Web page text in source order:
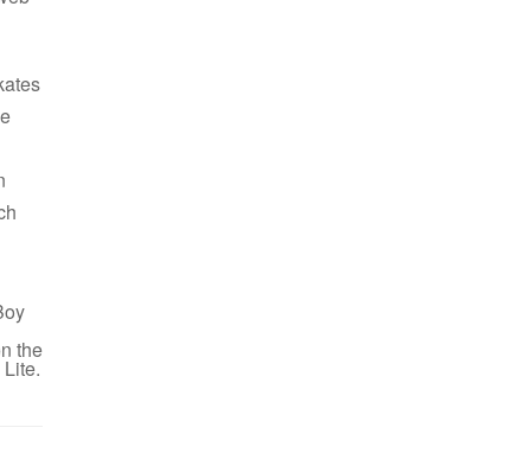
the